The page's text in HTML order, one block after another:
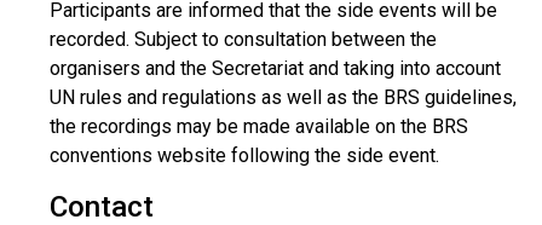
Participants are informed that the side events will be
recorded. Subject to consultation between the
organisers and the Secretariat and taking into account
UN rules and regulations as well as the BRS guidelines,
the recordings may be made available on the BRS
conventions website following the side event.
Contact